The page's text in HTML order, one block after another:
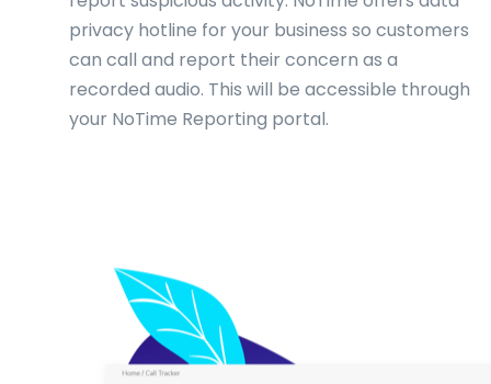
privacy hotline for your business so customers
can call and report their concern as a
recorded audio. This will be accessible through
your NoTime Reporting portal.